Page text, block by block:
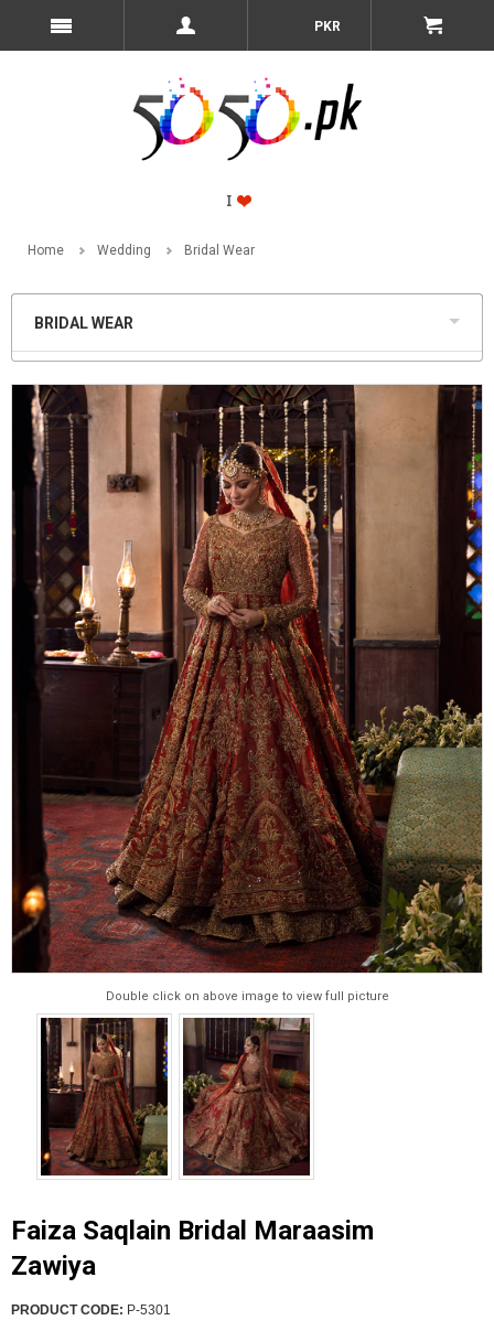
PKR
Home Wedding Bridal Wear
BRIDAL WEAR
Double click on above image to view full picture
Faiza Saqlain Bridal Maraasim
Zawiya
PRODUCT CODE: P-5301